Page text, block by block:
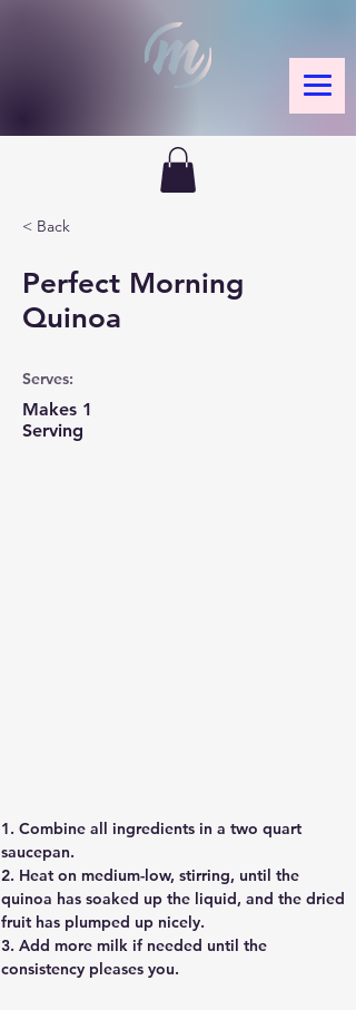
< Back
Perfect Morning
Quinoa
Serves:
Makes 1
Serving
1. Combine all ingredients in a two quart
saucepan.
2. Heat on medium-low, stirring, until the
quinoa has soaked up the liquid, and the dried
fruit has plumped up nicely.
3. Add more milk if needed until the
consistency pleases you.